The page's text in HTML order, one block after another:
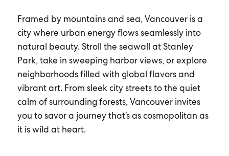
Framed by mountains and sea, Vancouver is a
city where urban energy flows seamlessly into
natural beauty. Stroll the seawall at Stanley
Park, take in sweeping harbor views, or explore
neighborhoods filled with global flavors and
vibrant art. From sleek city streets to the quiet
calm of surrounding forests, Vancouver invites
you to savor a journey that’s as cosmopolitan as
it is wild at heart.